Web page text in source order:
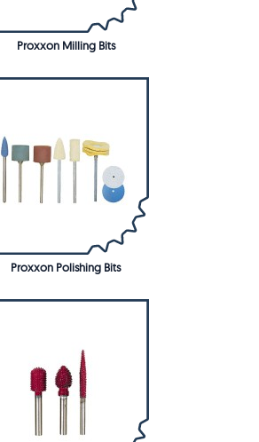
Proxxon Milling Bits
Proxxon Polishing Bits